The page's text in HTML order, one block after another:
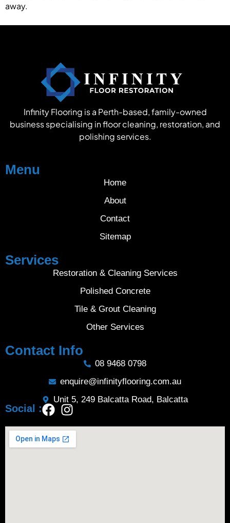
away.
Infinity Flooring is a Perth-based, family-owned
business specialising in floor cleaning, restoration, and
polishing services.
Menu
Home
About
Contact
Sitemap
Services
Restoration & Cleaning Services
Polished Concrete
Tile & Grout Cleaning
Other Services
Contact Info
08 9468 0798
enquire@infinityflooring.com.au
Unit 5, 249 Balcatta Road, Balcatta
Social :